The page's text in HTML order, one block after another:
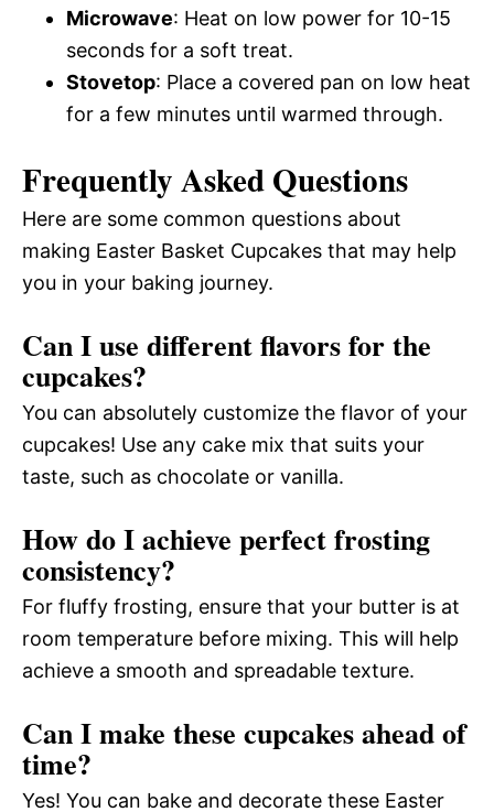
Microwave: Heat on low power for 10-15
seconds for a soft treat.
Stovetop: Place a covered pan on low heat
for a few minutes until warmed through.
Frequently Asked Questions
Here are some common questions about
making Easter Basket Cupcakes that may help
you in your baking journey.
Can I use different flavors for the
cupcakes?
You can absolutely customize the flavor of your
cupcakes! Use any cake mix that suits your
taste, such as chocolate or vanilla.
How do I achieve perfect frosting
consistency?
For fluffy frosting, ensure that your butter is at
room temperature before mixing. This will help
achieve a smooth and spreadable texture.
Can I make these cupcakes ahead of
time?
Yes! You can bake and decorate these Easter